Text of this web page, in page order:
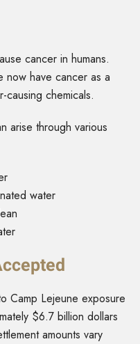
cancer in humans.
now have cancer as a
causing chemicals.
arise through various
water
Camp Lejeune exposure
$6.7 billion dollars
amounts vary